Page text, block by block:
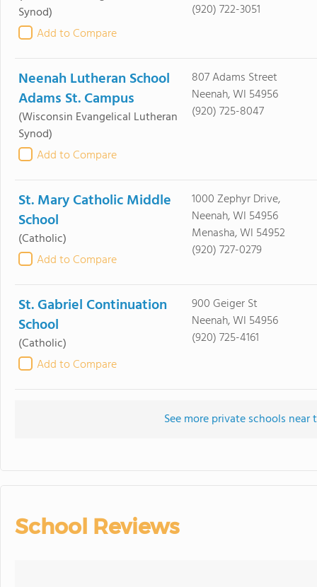
Synod)
Add to Compare
(920) 722-3051
Neenah Lutheran School
Adams St. Campus
(Wisconsin Evangelical Lutheran
Synod)
Add to Compare
807 Adams Street
Neenah, WI 54956
(920) 725-8047
St. Mary Catholic Middle
School
(Catholic)
Add to Compare
1000 Zephyr Drive,
Neenah, WI 54956
Menasha, WI 54952
(920) 727-0279
St. Gabriel Continuation
School
(Catholic)
Add to Compare
900 Geiger St
Neenah, WI 54956
(920) 725-4161
See more private schools near
School Reviews